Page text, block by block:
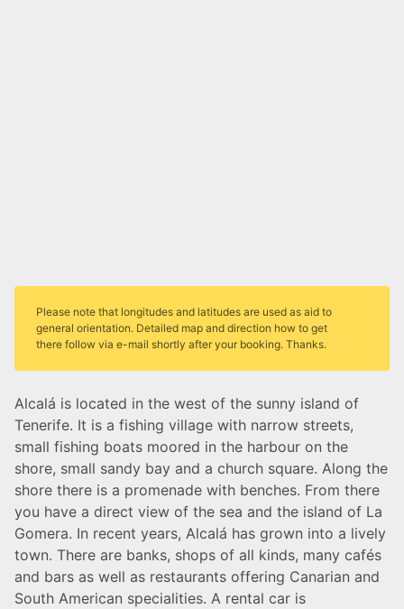
Alcalá is located in the west of the sunny island of
Tenerife. It is a fishing village with narrow streets,
small fishing boats moored in the harbour on the
shore, small sandy bay and a church square. Along the
shore there is a promenade with benches. From there
you have a direct view of the sea and the island of La
Gomera. In recent years, Alcalá has grown into a lively
town. There are banks, shops of all kinds, many cafés
and bars as well as restaurants offering Canarian and
South American specialities. A rental car is
Please note that longitudes and latitudes are used as aid to
general orientation. Detailed map and direction how to get
there follow via e-mail shortly after your booking. Thanks.